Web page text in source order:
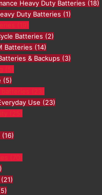
Heavy Duty Batteries (18)
Duty Batteries (1)
(19)
Batteries (2)
Batteries (14)
& Backups (3)
(5)
(5)
batteries (23)
Use (23)
(25)
(16)
(70)
(21)